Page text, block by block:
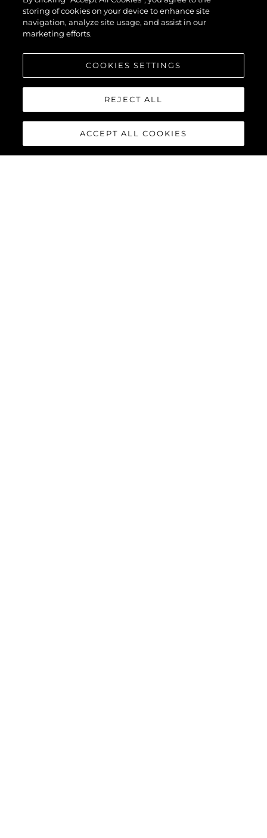
EVO™
storing of cookies on your device to enhance site
navigation, analyze site usage, and assist in our
marketing efforts.
COOKIES SETTINGS
REJECT ALL
ACCEPT ALL COOKIES